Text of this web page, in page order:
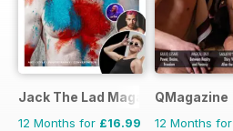
Jack The Lad Magazine
12 Months for £16.99
QMagazine
12 Months for